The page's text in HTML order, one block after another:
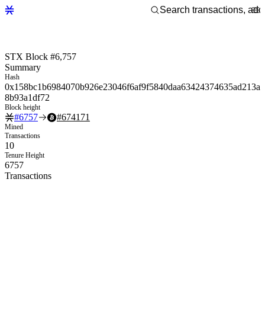
STX Block #6,757
Summary
Hash
0x158bc1b6984070b926e23046f6af9f5840daa63424374635ad213a
8b93a1df72
Block height
#6757 #674171
Mined
Transactions
10
Tenure Height
6757
Transactions